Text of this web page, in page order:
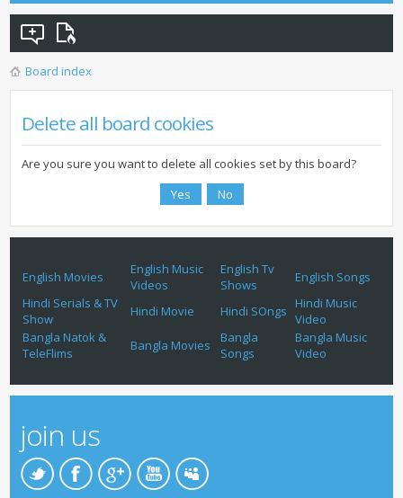
Board index
Delete all board cookies
Are you sure you want to delete all cookies set by this board?
English Movies
English Music
Videos
English Tv
Shows
English Songs
Hindi Serials & TV
Show
Hindi Movie Hindi SOngs
Hindi Music
Video
Bangla Natok &
TeleFlims
Bangla Movies
Bangla
Songs
Bangla Music
Video
join us